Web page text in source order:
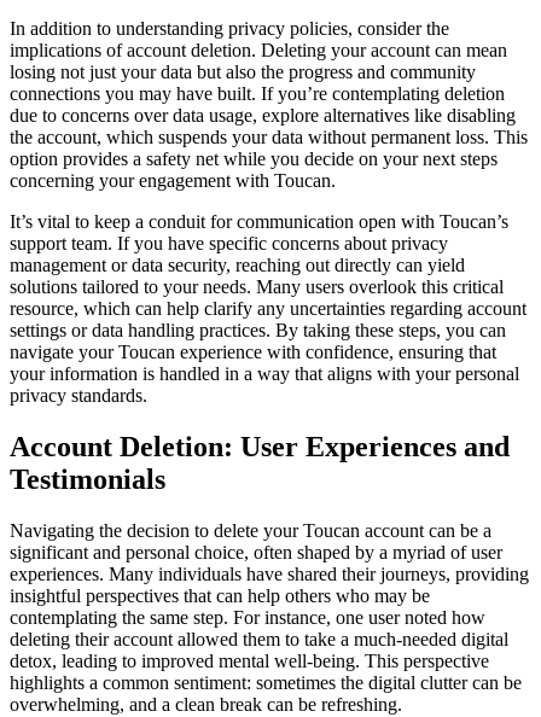
In addition to understanding privacy policies, consider the
implications of account deletion. Deleting your account can mean
losing not just your data but also the progress and community
connections you may have built. If you’re contemplating deletion
due to concerns over data usage, explore alternatives like disabling
the account, which suspends your data without permanent loss. This
option provides a safety net while you decide on your next steps
concerning your engagement with Toucan.
It’s vital to keep a conduit for communication open with Toucan’s
support team. If you have specific concerns about privacy
management or data security, reaching out directly can yield
solutions tailored to your needs. Many users overlook this critical
resource, which can help clarify any uncertainties regarding account
settings or data handling practices. By taking these steps, you can
navigate your Toucan experience with confidence, ensuring that
your information is handled in a way that aligns with your personal
privacy standards.
Account Deletion: User Experiences and
Testimonials
Navigating the decision to delete your Toucan account can be a
significant and personal choice, often shaped by a myriad of user
experiences. Many individuals have shared their journeys, providing
insightful perspectives that can help others who may be
contemplating the same step. For instance, one user noted how
deleting their account allowed them to take a much-needed digital
detox, leading to improved mental well-being. This perspective
highlights a common sentiment: sometimes the digital clutter can be
overwhelming, and a clean break can be refreshing.